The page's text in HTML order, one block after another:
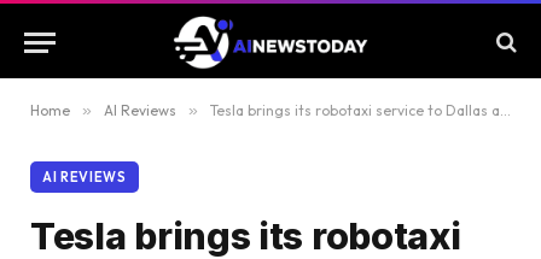
Home » AI Reviews » Tesla brings its robotaxi service to Dallas and Houston
AI REVIEWS
Tesla brings its robotaxi